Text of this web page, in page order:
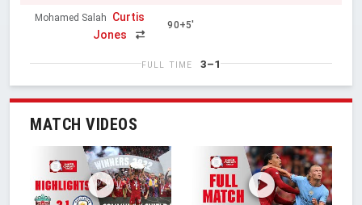
Mohamed Salah
Curtis
Jones
90+5'
FULL TIME 3–1
MATCH VIDEOS